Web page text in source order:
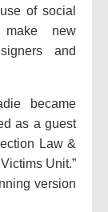
of social
new
and
became
as a guest
Law &
Unit.”
version